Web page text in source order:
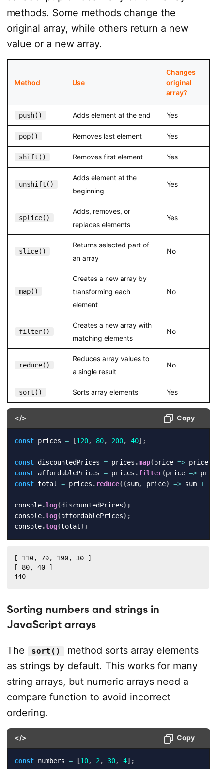
methods. Some methods change the
original array, while others return a new
value or a new array.
Method Use
Changes
original
array?
push() Adds element at the end Yes
pop() Removes last element Yes
shift() Removes first element Yes
unshift()
Adds element at the
beginning
Yes
splice()
Adds, removes, or
replaces elements
Yes
slice()
Returns selected part of
an array
No
map()
Creates a new array by
transforming each
element
No
filter()
Creates a new array with
matching elements
No
reduce()
Reduces array values to
a single result
No
sort() Sorts array elements Yes
</> Copy
const prices = [120, 80, 200, 40] ;
const discountedPrices = prices .map(price => price
const affordablePrices = prices .filter(price =>
const total = prices . reduce( (sum, price) => sum +
console.log(discountedPrices) ;
console.log(affordablePrices) ;
console.log(total ) ;
[ 110, 70, 190, 30 ]
[ 80, 40 ]
440
Sorting numbers and strings in
JavaScript arrays
The sort()
method sorts array elements
as strings by default. This works for many
string arrays, but numeric arrays need a
compare function to avoid incorrect
ordering.
</> Copy
const numbers = [10, 2, 30, 4] ;